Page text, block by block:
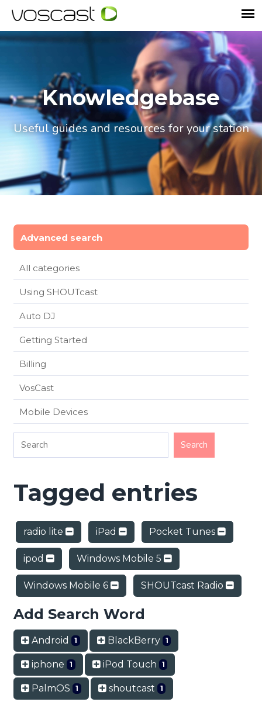
Knowledgebase
Useful guides and resources for your station
Advanced search
All categories
Using SHOUTcast
Auto DJ
Getting Started
Billing
VosCast
Mobile Devices
Tagged entries
radio lite iPad Pocket Tunes
ipod Windows Mobile 5
Windows Mobile 6 SHOUTcast Radio
Add Search Word
Android 1 BlackBerry 1
iphone 1 iPod Touch 1
PalmOS 1 shoutcast 1